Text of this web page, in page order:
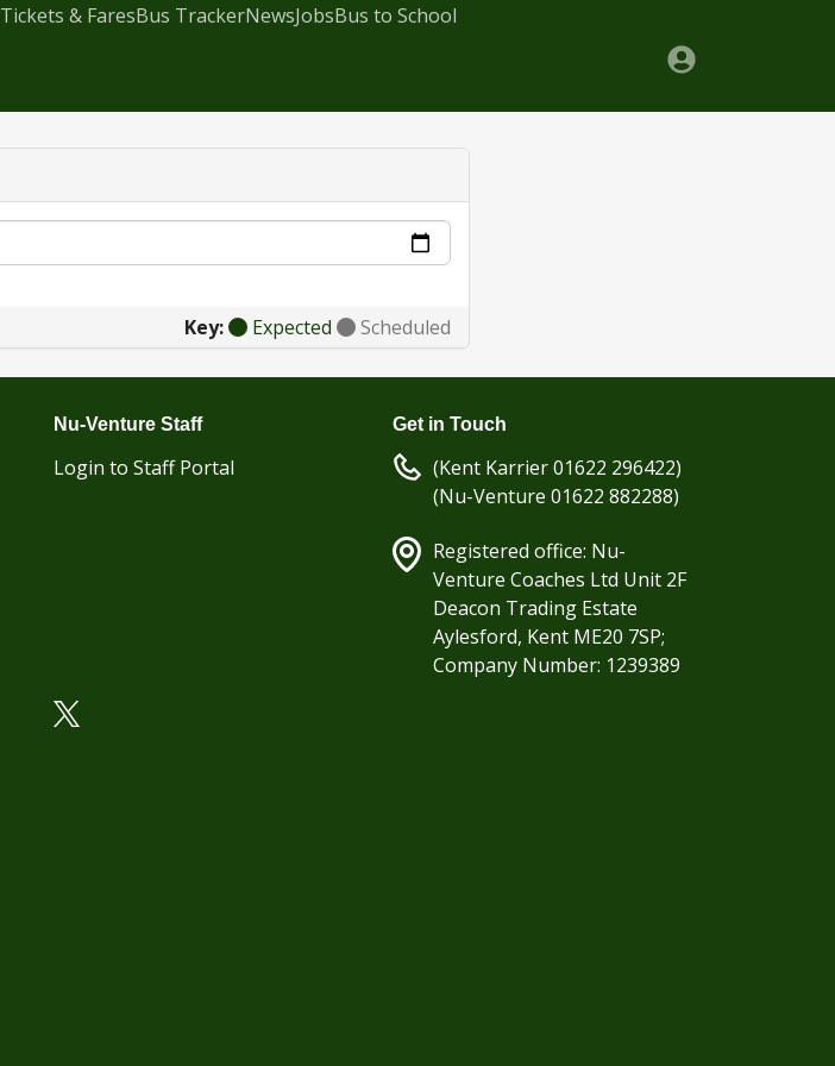
Tickets & FaresBus TrackerNewsJobsBus to School
Key: Expected Scheduled
Nu-Venture Staff
Login to Staff Portal
Get in Touch
(Kent Karrier 01622 296422)
(Nu-Venture 01622 882288)
Registered office: Nu-
Venture Coaches Ltd Unit 2F
Deacon Trading Estate
Aylesford, Kent ME20 7SP;
Company Number: 1239389